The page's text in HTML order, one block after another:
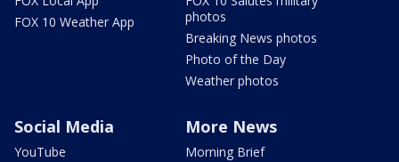
FOX 10 Weather App
photos
Breaking News photos
Photo of the Day
Weather photos
Social Media
YouTube
More News
Morning Brief